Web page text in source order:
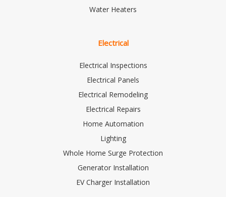
Water Heaters
Electrical
Electrical Inspections
Electrical Panels
Electrical Remodeling
Electrical Repairs
Home Automation
Lighting
Whole Home Surge Protection
Generator Installation
EV Charger Installation